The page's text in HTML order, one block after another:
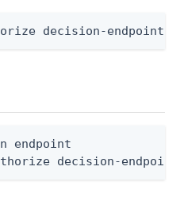
decision-
endpoint
decision-